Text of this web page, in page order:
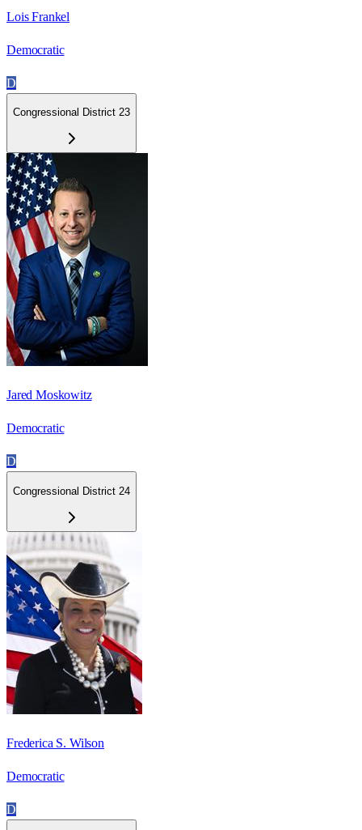
Lois Frankel
Democratic
D
Congressional District 23
Jared Moskowitz
Democratic
D
Congressional District 24
Frederica S. Wilson
Democratic
D